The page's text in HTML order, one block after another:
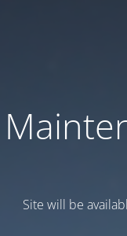
Site will be